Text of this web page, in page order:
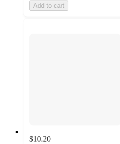
Add to cart
$10.20